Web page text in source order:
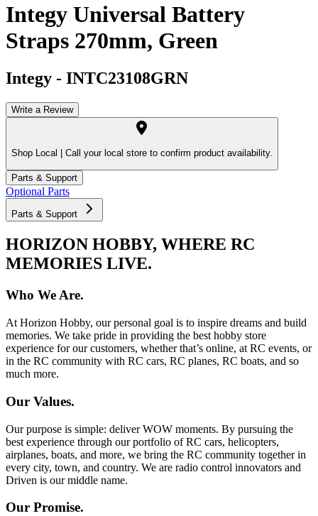
Integy Universal Battery
Straps 270mm, Green
Integy - INTC23108GRN
Write a Review
Shop Local | Call your local store to confirm product availability.
Parts & Support
Optional Parts
Parts & Support
HORIZON HOBBY, WHERE RC
MEMORIES LIVE.
Who We Are.
At Horizon Hobby, our personal goal is to inspire dreams and build
memories. We take pride in providing the best hobby store
experience for our customers, whether that’s online, at RC events, or
in the RC community with RC cars, RC planes, RC boats, and so
much more.
Our Values.
Our purpose is simple: deliver WOW moments. By pursuing the
best experience through our portfolio of RC cars, helicopters,
airplanes, boats, and more, we bring the RC community together in
every city, town, and country. We are radio control innovators and
Driven is our middle name.
Our Promise.